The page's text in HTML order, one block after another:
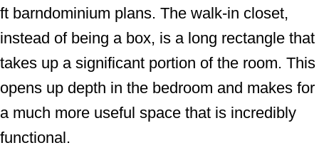
ft barndominium plans. The walk-in closet,
instead of being a box, is a long rectangle that
takes up a significant portion of the room. This
opens up depth in the bedroom and makes for
a much more useful space that is incredibly
functional.